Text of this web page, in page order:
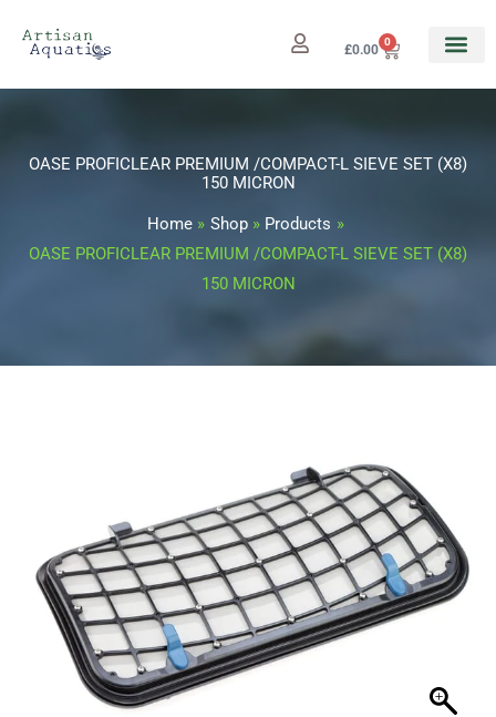
£0.00
0
Cart
OASE PROFICLEAR PREMIUM /COMPACT-L SIEVE SET (X8)
150 MICRON
Home Shop
Products
OASE PROFICLEAR PREMIUM /COMPACT-L SIEVE SET (X8)
150 MICRON
SIEVE